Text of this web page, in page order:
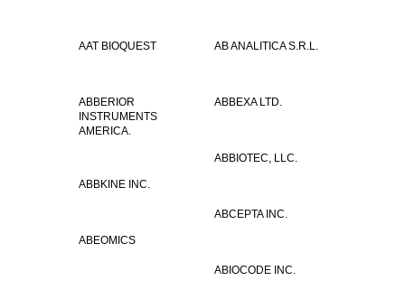
AAT BIOQUEST AB ANALITICA S.R.L.
ABBERIOR
INSTRUMENTS
AMERICA.
ABBEXA LTD.
ABBIOTEC, LLC.
ABBKINE INC.
ABCEPTA INC.
ABEOMICS
ABIOCODE INC.